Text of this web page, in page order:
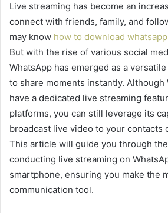
Live streaming has become an
connect with friends, family, and
may know how to download
But with the rise of various social
WhatsApp has emerged as a
to share moments instantly. Although
have a dedicated live streaming
platforms, you can still leverage its
broadcast live video to your contacts
This article will guide you through
conducting live streaming on
smartphone, ensuring you make the
communication tool.